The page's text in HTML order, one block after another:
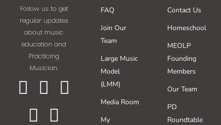
SIGN IN
SIGN UP
WooCommerce Cart
Follow us to get
regular updates
about music
education and
Practicing
Musician.
FAQ
Join Our
Team
Large Music
Model
(LMM)
Media Room
My
Contact Us
Homeschool
MEOLP
Founding
Members
Our Team
PD
Roundtable